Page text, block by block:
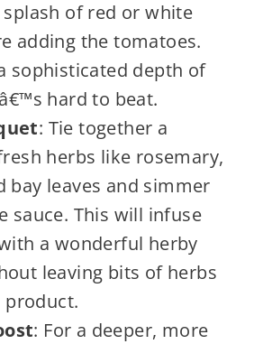
of red or white
adding the tomatoes.
sophisticated depth of
hard to beat.
: Tie together a
herbs like rosemary,
bay leaves and simmer
sauce. This will infuse
a wonderful herby
leaving bits of herbs
product.
: For a deeper, more